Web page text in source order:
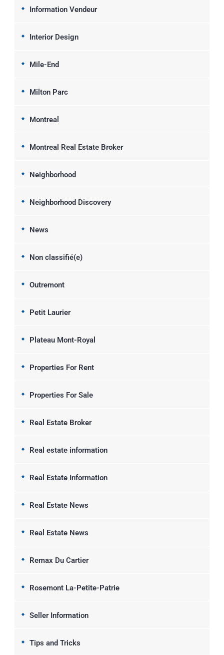
Information Vendeur
Interior Design
Mile-End
Milton Parc
Montreal
Montreal Real Estate Broker
Neighborhood
Neighborhood Discovery
News
Non classifié(e)
Outremont
Petit Laurier
Plateau Mont-Royal
Properties For Rent
Properties For Sale
Real Estate Broker
Real estate information
Real Estate Information
Real Estate News
Real Estate News
Remax Du Cartier
Rosemont La-Petite-Patrie
Seller Information
Tips and Tricks